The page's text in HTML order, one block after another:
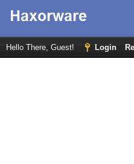
Hello There, Guest! Login